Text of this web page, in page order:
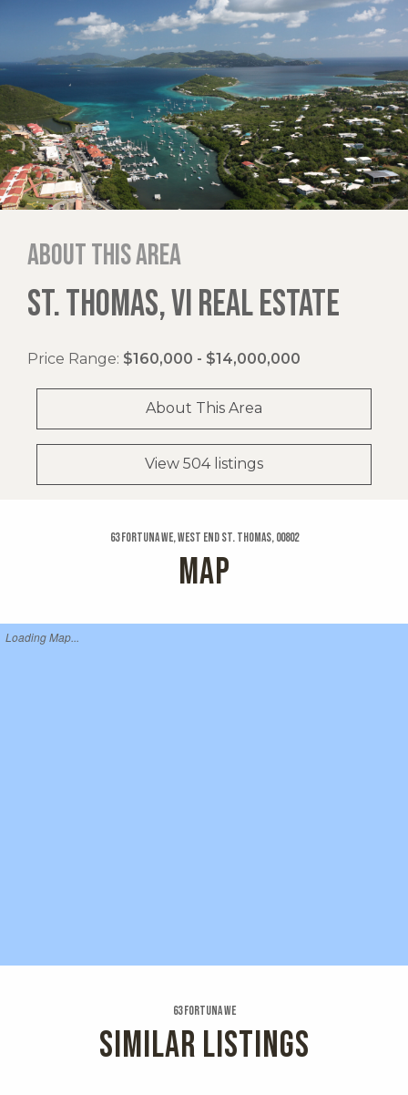
About this area
ST. THOMAS, VI REAL ESTATE
Price Range: $160,000 - $14,000,000
About This Area
View 504 listings
63 Fortuna We, West End St. Thomas, 00802
MAP
Loading Map...
63 Fortuna We
SIMILAR LISTINGS